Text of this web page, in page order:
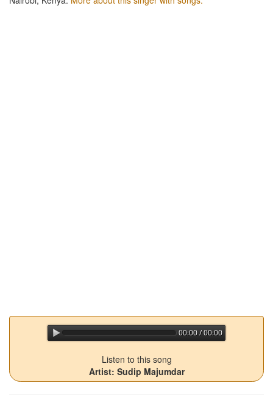
00:00 / 00:00
Listen to this song
Artist: Sudip Majumdar